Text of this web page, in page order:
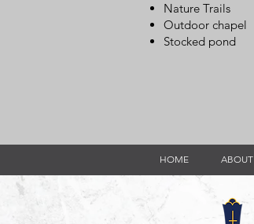
Nature Trails
Outdoor chapel
Stocked pond
HOME ABOUT